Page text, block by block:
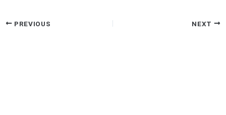
PREVIOUS NEXT